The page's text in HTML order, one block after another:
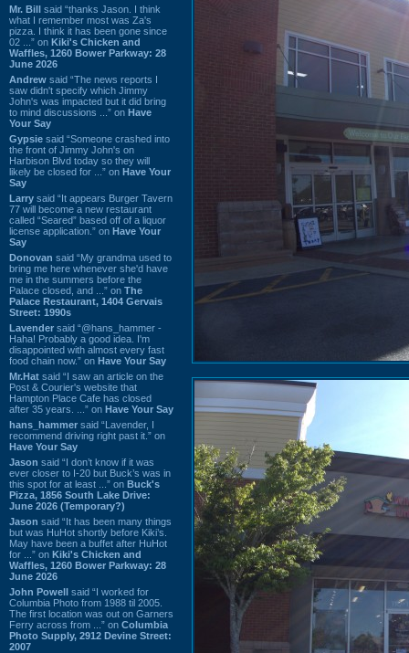
Mr. Bill said “thanks Jason. I think
what I remember most was Za's
pizza. I think it has been gone since
02 ...” on Kiki's Chicken and
Waffles, 1260 Bower Parkway: 28
June 2026
Andrew said “The news reports I
saw didn't specify which Jimmy
John's was impacted but it did bring
to mind discussions ...” on Have
Your Say
Gypsie said “Someone crashed into
the front of Jimmy John's on
Harbison Blvd today so they will
likely be closed for ...” on Have Your
Say
Larry said “It appears Burger Tavern
77 will become a new restaurant
called “Seared” based off of a liquor
license application.” on Have Your
Say
Donovan said “My grandma used to
bring me here whenever she'd have
me in the summers before the
Palace closed, and ...” on The
Palace Restaurant, 1404 Gervais
Street: 1990s
Lavender said “@hans_hammer -
Haha! Probably a good idea. I'm
disappointed with almost every fast
food chain now.” on Have Your Say
Mr.Hat said “I saw an article on the
Post & Courier's website that
Hampton Place Cafe has closed
after 35 years. ...” on Have Your Say
hans_hammer said “Lavender, I
recommend driving right past it.” on
Have Your Say
Jason said “I don’t know if it was
ever closer to I-20 but Buck’s was in
this spot for at least ...” on Buck's
Pizza, 1856 South Lake Drive:
June 2026 (Temporary?)
Jason said “It has been many things
but was HuHot shortly before Kiki’s.
May have been a buffet after HuHot
for ...” on Kiki's Chicken and
Waffles, 1260 Bower Parkway: 28
June 2026
John Powell said “I worked for
Columbia Photo from 1988 til 2005.
The first location was out on Garners
Ferry across from ...” on Columbia
Photo Supply, 2912 Devine Street:
2007